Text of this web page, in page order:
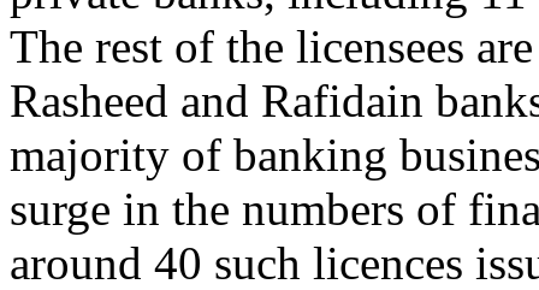
The rest of the licensees
Rasheed and Rafidain
majority of banking
surge in the numbers of
around 40 such licences